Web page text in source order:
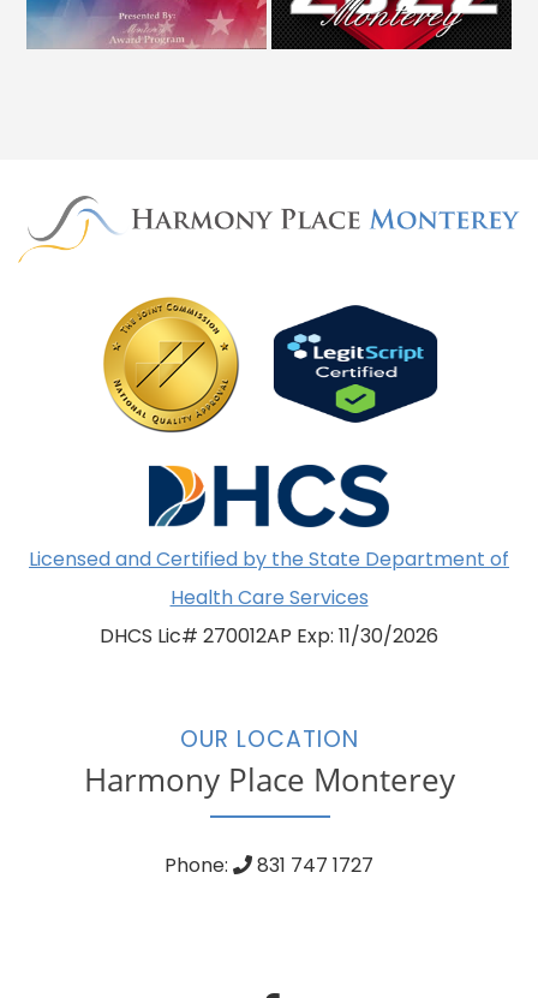
Licensed and Certified by the State Department of
Health Care Services
DHCS Lic# 270012AP Exp: 11/30/2026
OUR LOCATION
Harmony Place Monterey
Phone: 831 747 1727